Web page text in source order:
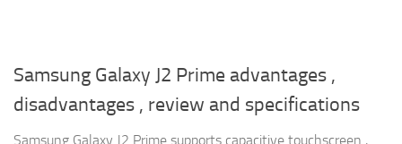
Samsung Galaxy J2 Prime advantages ,
disadvantages , review and specifications
Samsung Galaxy J2 Prime supports capacitive touchscreen ,